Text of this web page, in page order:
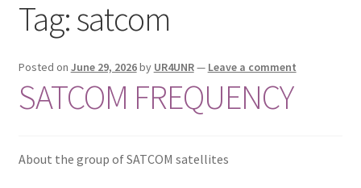
Privacy Policy
Tag:satcom
Posted on June 29, 2026by UR4UNR— Leave a comment
SATCOM FREQUENCY
About the group of SATCOM satellites